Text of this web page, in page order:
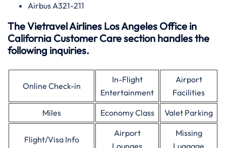
Airbus A321-211
The Vietravel Airlines Los Angeles Office in
California Customer Care section handles the
following inquiries.
Online Check-in
In-Flight
Entertainment
Airport
Facilities
Miles
Economy Class Valet Parking
Flight/Visa Info
Airport
Lounges
Missing
Luggage